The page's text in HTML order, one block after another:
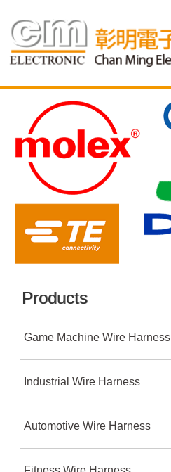
Products
Game Machine Wire Harness
Industrial Wire Harness
Automotive Wire Harness